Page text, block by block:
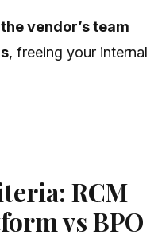
the vendor’s team
, freeing your internal
RCM
vs BPO